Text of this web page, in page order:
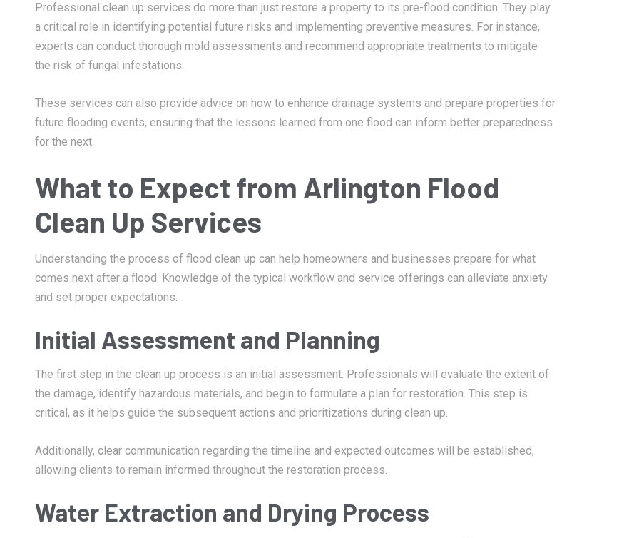
Professional clean up services do more than just restore a property to its pre-flood condition. They play
a critical role in identifying potential future risks and implementing preventive measures. For instance,
experts can conduct thorough mold assessments and recommend appropriate treatments to mitigate
the risk of fungal infestations.
These services can also provide advice on how to enhance drainage systems and prepare properties for
future flooding events, ensuring that the lessons learned from one flood can inform better preparedness
for the next.
What to Expect from Arlington Flood
Clean Up Services
Understanding the process of flood clean up can help homeowners and businesses prepare for what
comes next after a flood. Knowledge of the typical workflow and service offerings can alleviate anxiety
and set proper expectations.
Initial Assessment and Planning
The first step in the clean up process is an initial assessment. Professionals will evaluate the extent of
the damage, identify hazardous materials, and begin to formulate a plan for restoration. This step is
critical, as it helps guide the subsequent actions and prioritizations during clean up.
Additionally, clear communication regarding the timeline and expected outcomes will be established,
allowing clients to remain informed throughout the restoration process.
Water Extraction and Drying Process